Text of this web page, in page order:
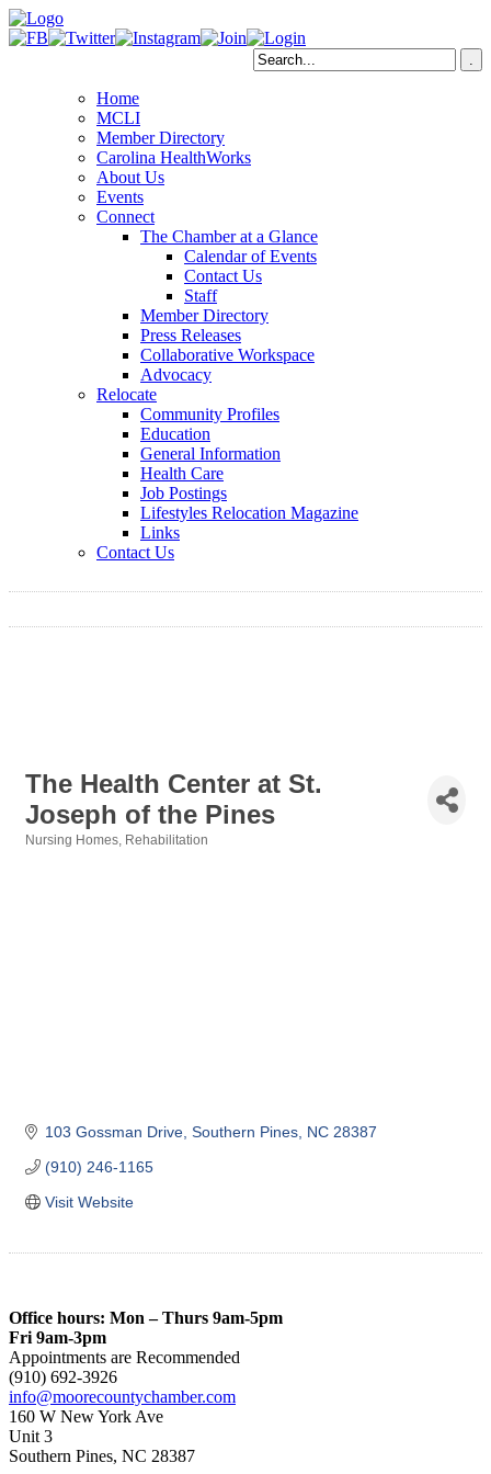
Home
MCLI
Member Directory
Carolina HealthWorks
About Us
Events
Connect
The Chamber at a Glance
Calendar of Events
Contact Us
Staff
Member Directory
Press Releases
Collaborative Workspace
Advocacy
Relocate
Community Profiles
Education
General Information
Health Care
Job Postings
Lifestyles Relocation Magazine
Links
Contact Us
The Health Center at St.
Joseph of the Pines
Nursing Homes Rehabilitation
103 Gossman Drive Southern Pines NC 28387
(910) 246-1165
Visit Website
Office hours: Mon – Thurs 9am-5pm
Fri 9am-3pm
Appointments are Recommended
(910) 692-3926
info@moorecountychamber.com
160 W New York Ave
Unit 3
Southern Pines, NC 28387